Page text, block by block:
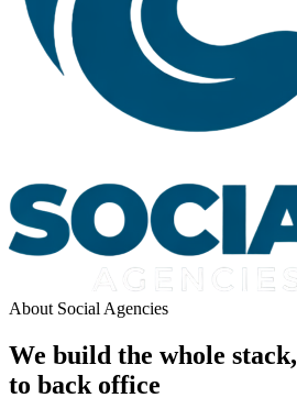
Dealerships
Free teardown
About Social Agencies
We build the whole stack,
to back office